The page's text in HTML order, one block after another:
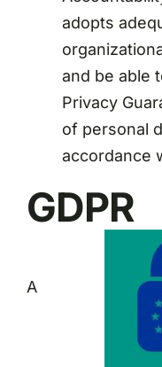
adopts
and be able
Privacy
of personal
accordance
GDPR
A